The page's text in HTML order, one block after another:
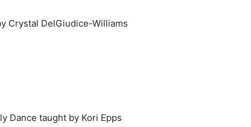
Crystal DelGiudice-Williams
Dance taught by Kori Epps